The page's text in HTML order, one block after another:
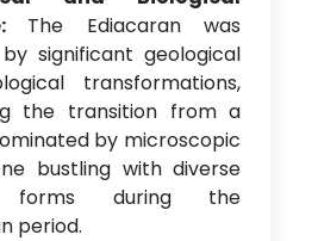
The Ediacaran was
significant geological
transformations,
the transition from a
by microscopic
bustling with diverse
forms during the
period.